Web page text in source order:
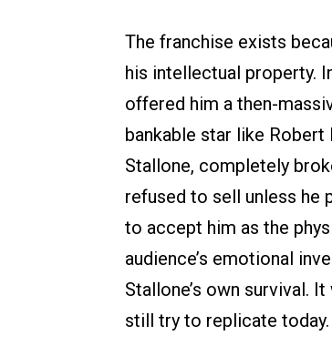
The franchise exists
his intellectual property.
offered him a then-
bankable star like Robert
Stallone, completely
refused to sell unless he
to accept him as the
audience’s emotional
Stallone’s own survival.
still try to replicate today.